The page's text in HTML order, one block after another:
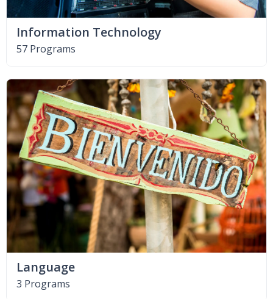
Information Technology
57 Programs
Language
3 Programs